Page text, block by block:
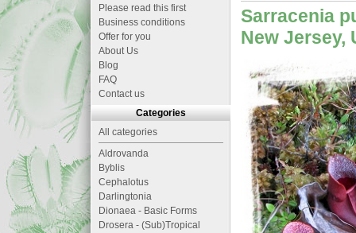
Sarracenia
New Jersey,
Please read this first
Business conditions
Offer for you
About Us
Blog
FAQ
Contact us
Categories
All categories
Aldrovanda
Byblis
Cephalotus
Darlingtonia
Dionaea - Basic Forms
Drosera - (Sub)Tropical